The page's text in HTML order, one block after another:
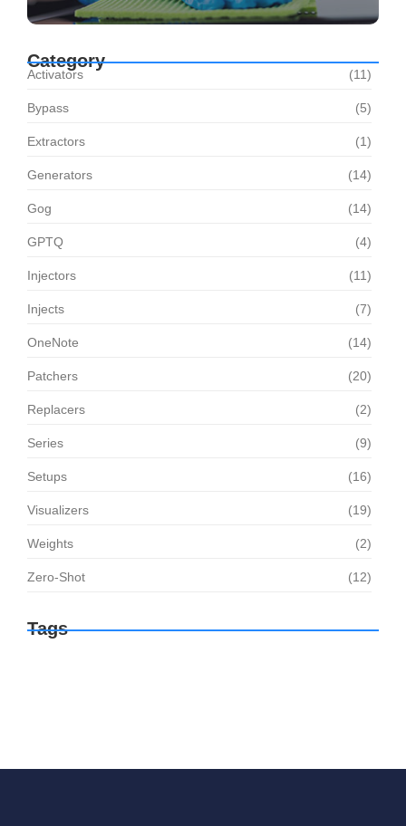
Category
Activators (11)
Bypass (5)
Extractors (1)
Generators (14)
Gog (14)
GPTQ (4)
Injectors (11)
Injects (7)
OneNote (14)
Patchers (20)
Replacers (2)
Series (9)
Setups (16)
Visualizers (19)
Weights (2)
Zero-Shot (12)
Tags